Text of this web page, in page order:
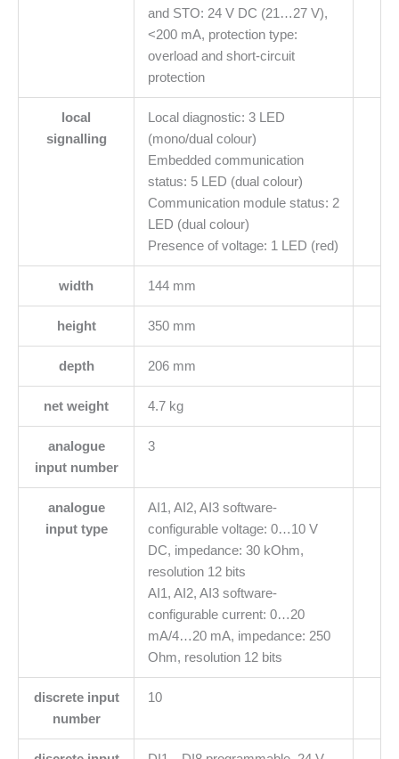
and STO: 24 V DC (21…27 V),
<200 mA, protection type:
overload and short-circuit
protection
local
signalling
Local diagnostic: 3 LED
(mono/dual colour)
Embedded communication
status: 5 LED (dual colour)
Communication module status: 2
LED (dual colour)
Presence of voltage: 1 LED (red)
width 144 mm
height 350 mm
depth 206 mm
net weight 4.7 kg
analogue
input number
3
analogue
input type
AI1, AI2, AI3 software-
configurable voltage: 0…10 V
DC, impedance: 30 kOhm,
resolution 12 bits
AI1, AI2, AI3 software-
configurable current: 0…20
mA/4…20 mA, impedance: 250
Ohm, resolution 12 bits
discrete input
number
10